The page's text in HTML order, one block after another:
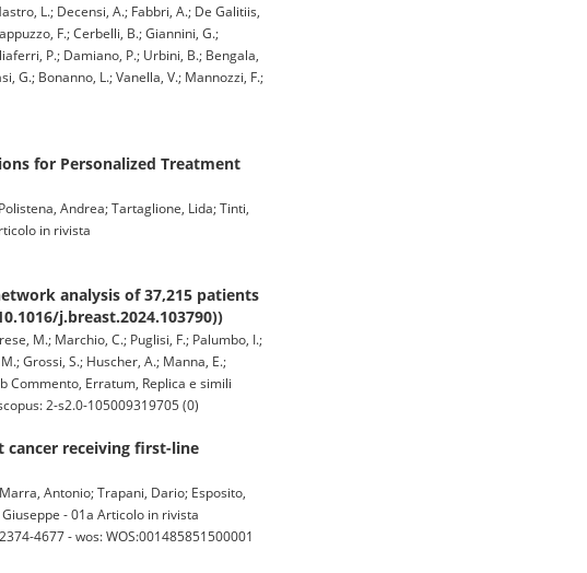
L.; Decensi, A.; Fabbri, A.; De Galitiis,
F.; Cerbelli, B.; Giannini, G.;
P.; Damiano, P.; Urbini, B.; Bengala,
G.; Bonanno, L.; Vanella, V.; Mannozzi, F.;
for Personalized Treatment
Andrea; Tartaglione, Lida; Tinti,
in rivista
analysis of 37,215 patients
j.breast.2024.103790))
M.; Marchio, C.; Puglisi, F.; Palumbo, I.;
Grossi, S.; Huscher, A.; Manna, E.;
Commento, Erratum, Replica e simili
2-s2.0-105009319705 (0)
receiving first-line
Antonio; Trapani, Dario; Esposito,
- 01a Articolo in rivista
4677 - wos: WOS:001485851500001